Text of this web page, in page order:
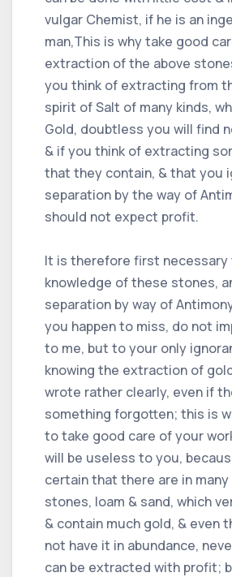
vulgar Chemist, if he is an
man,This is why take good
extraction of the above
you think of extracting from
spirit of Salt of many kinds,
Gold, doubtless you will find
& if you think of extracting
that they contain, & that you
separation by the way of
should not expect profit.
It is therefore first necessary
knowledge of these stones,
separation by way of
you happen to miss, do not
to me, but to your only
knowing the extraction of
wrote rather clearly, even if
something forgotten; this is
to take good care of your
will be useless to you,
certain that there are in many
stones, loam & sand, which
& contain much gold, & even
not have it in abundance,
can be extracted with profit;